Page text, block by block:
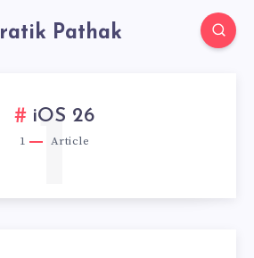
Pratik Pathak
iOS 26
1 Article
1